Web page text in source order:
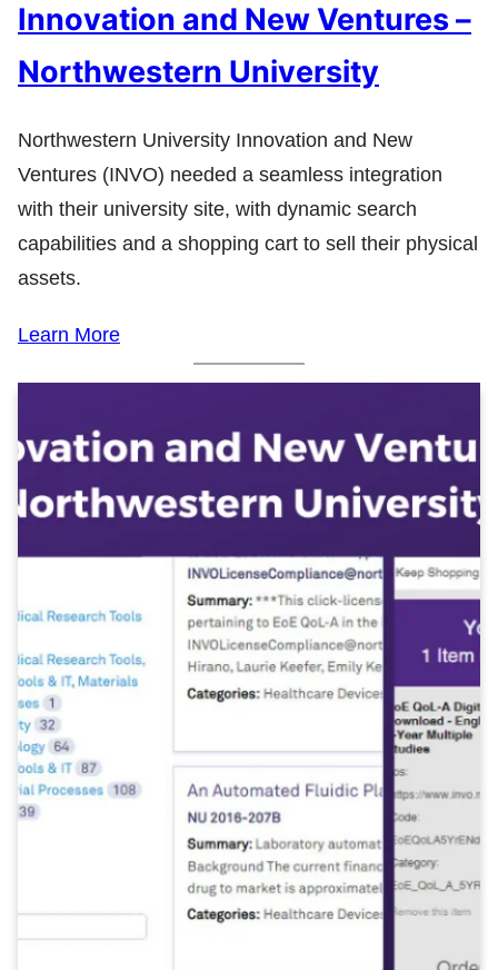
Innovation and New Ventures –
Northwestern University
Northwestern University Innovation and New
Ventures (INVO) needed a seamless integration
with their university site, with dynamic search
capabilities and a shopping cart to sell their physical
assets.
Learn More